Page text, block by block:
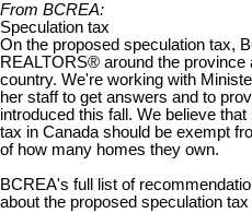
From BCREA:
Speculation tax
On the proposed speculation tax,
REALTORS® around the
country. We're working with
her staff to get answers and to
introduced this fall. We believe
tax in Canada should be exempt
of how many homes they own.
BCREA's full list of
about the proposed speculation tax